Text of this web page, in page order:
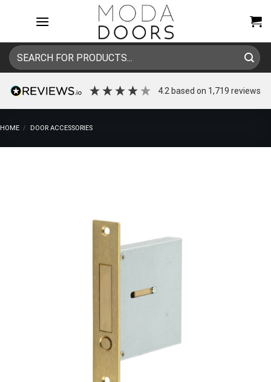
Search
for:
4.2 based on 1,719 reviews
HOME / DOOR ACCESSORIES